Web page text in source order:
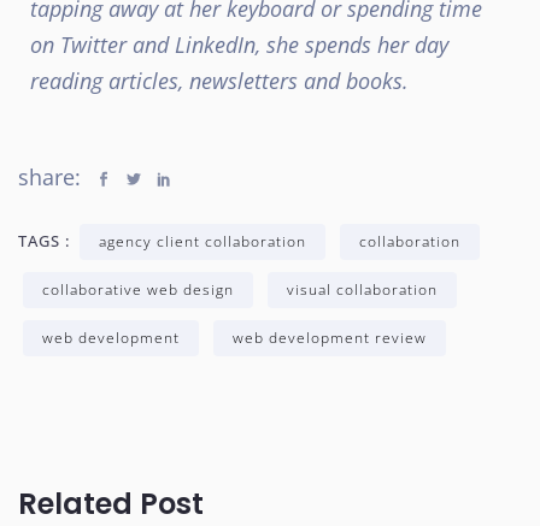
tapping away at her keyboard or spending time
on Twitter and LinkedIn, she spends her day
reading articles, newsletters and books.
share:
TAGS : agency client collaboration collaboration
collaborative web design visual collaboration
web development web development review
Related Post